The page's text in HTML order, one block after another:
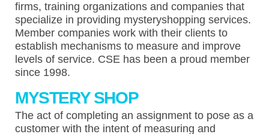
firms, training organizations and companies that
specialize in providing mysteryshopping services.
Member companies work with their clients to
establish mechanisms to measure and improve
levels of service. CSE has been a proud member
since 1998.
MYSTERY SHOP
The act of completing an assignment to pose as a
customer with the intent of measuring and